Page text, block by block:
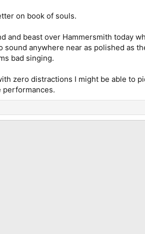
on book of souls.
and beast over Hammersmith today
sound anywhere near as polished as
bad singing.
zero distractions I might be able to
performances.